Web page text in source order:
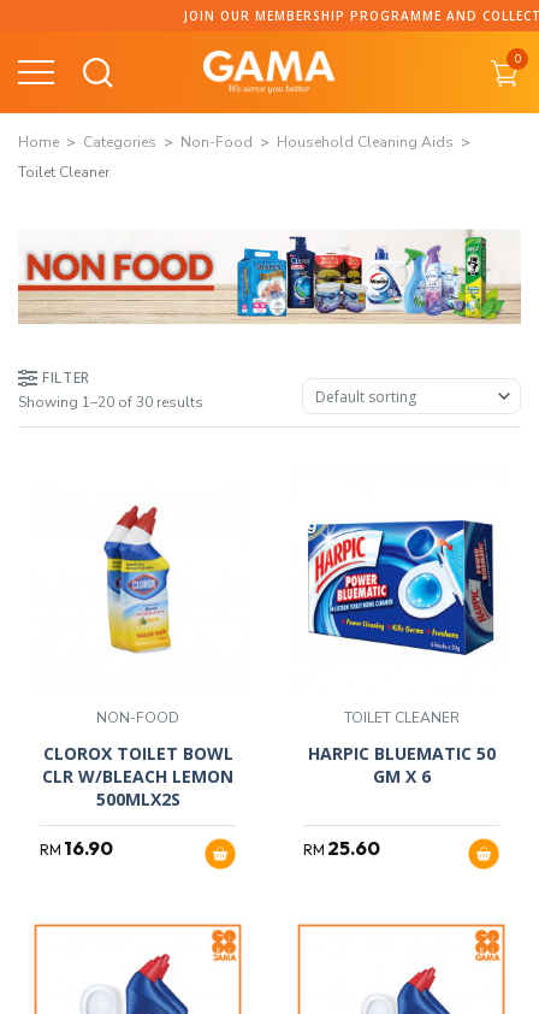
content
JOIN OUR MEMBERSHIP PROGRAMME AND COLLECT POINTS!
0
Home Categories Non-Food
Household Cleaning Aids
Toilet Cleaner
FILTER
Showing 1–20 of 30 results
NON-FOOD
CLOROX TOILET BOWL
CLR W/BLEACH LEMON
500MLX2S
RM 16.90
TOILET CLEANER
HARPIC BLUEMATIC 50
GM X 6
RM 25.60